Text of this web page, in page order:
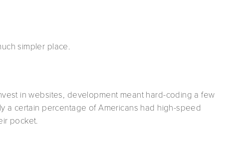
simpler place.
in websites, development meant hard-coding a few
a certain percentage of Americans had high-speed
pocket.